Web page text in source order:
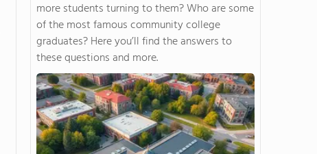
more students turning to them? Who are some
of the most famous community college
graduates? Here you’ll find the answers to
these questions and more.